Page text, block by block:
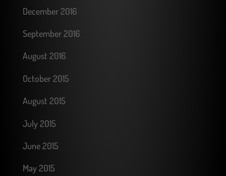
December 2016
September 2016
August 2016
October 2015
August 2015
July 2015
June 2015
May 2015